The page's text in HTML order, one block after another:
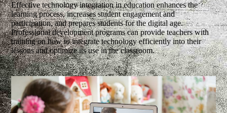
Effective technology integration in education enhances the
learning process, increases student engagement and
participation, and prepares students for the digital age.
Professional development programs can provide teachers with
training on how to integrate technology efficiently into their
lessons and optimize its use in the classroom.